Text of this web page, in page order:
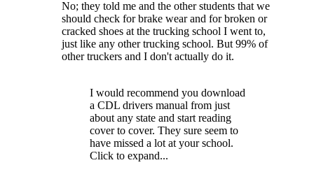
No; they told me and the other students that we
should check for brake wear and for broken or
cracked shoes at the trucking school I went to,
just like any other trucking school. But 99% of
other truckers and I don't actually do it.
I would recommend you download
a CDL drivers manual from just
about any state and start reading
cover to cover. They sure seem to
have missed a lot at your school.
Click to expand...